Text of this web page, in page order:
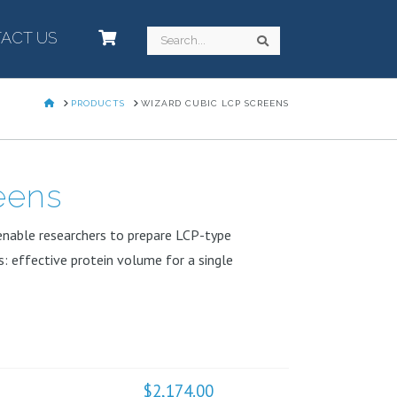
US– Search
HOMEPRODUCTS WIZARD CUBIC LCP SCREENS
researchers to prepare LCP-type
effective protein volume for a single
$2,174.00